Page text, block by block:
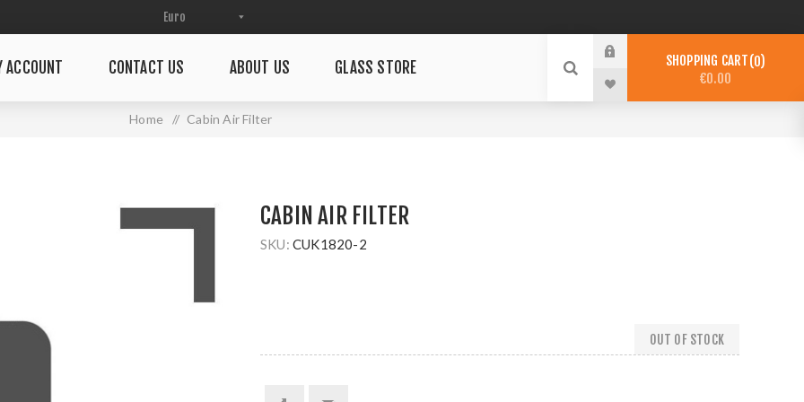
ACCOUNT CONTACT US ABOUT US GLASS STORE SHOPPING CART 0
€0.00
Home / Cabin Air Filter
CABIN AIR FILTER
SKU: CUK1820-2
OUT OF STOCK